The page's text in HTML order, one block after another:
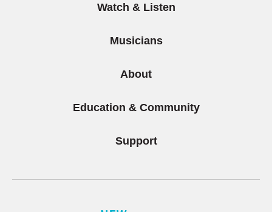
Watch & Listen
Musicians
About
Education & Community
Support